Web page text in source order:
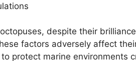
despite their
factors adversely affect
protect marine environments